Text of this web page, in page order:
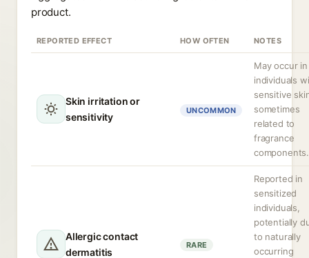
product.
REPORTED EFFECT HOW OFTEN NOTES
Skin irritation or
sensitivity
UNCOMMON
May occur in
individuals
sensitive
sometimes
related to
fragrance
components.
Allergic contact
dermatitis
RARE
Reported in
sensitized
individuals,
potentially
to naturally
occurring